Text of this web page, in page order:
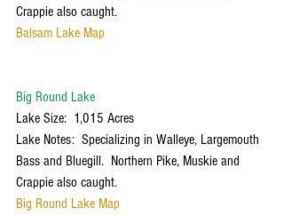
Crappie also caught.
Balsam Lake Map
Big Round Lake
Lake Size:  1,015 Acres
Lake Notes:  Specializing in Walleye, Largemouth
Bass and Bluegill.  Northern Pike, Muskie and
Crappie also caught.
Big Round Lake Map